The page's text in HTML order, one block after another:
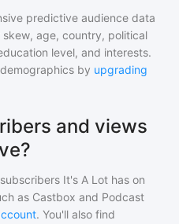
predictive audience data
age, country, political
level, and interests.
by upgrading
and views
It's A Lot has on
as Castbox and Podcast
. You'll also find